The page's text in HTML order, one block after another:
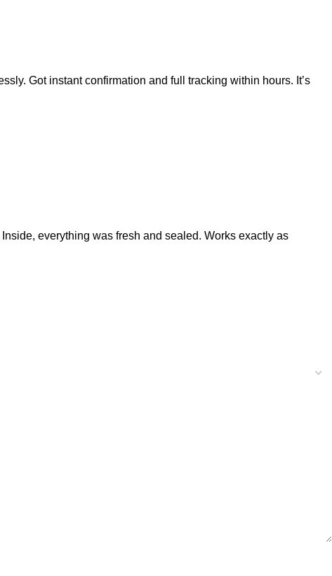
Got instant confirmation and full tracking within hours. It’s
everything was fresh and sealed. Works exactly as